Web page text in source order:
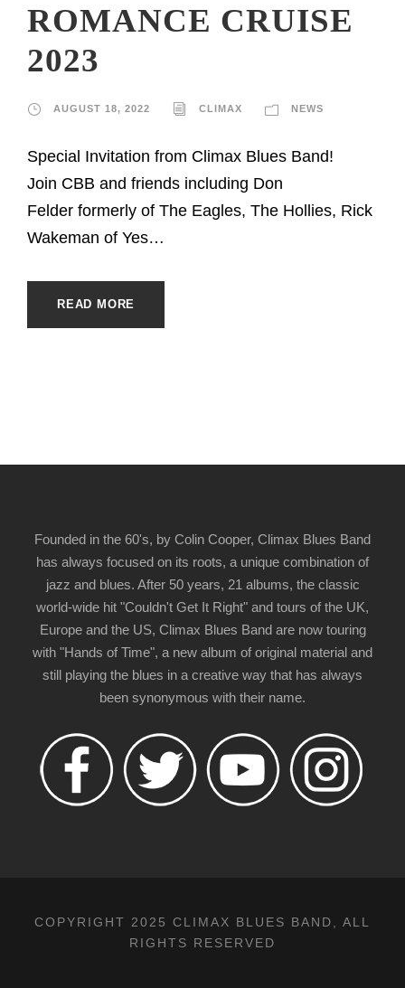
ROMANCE CRUISE
2023
AUGUST 18, 2022 CLIMAX NEWS
Special Invitation from Climax Blues Band!
Join CBB and friends including Don
Felder formerly of The Eagles, The Hollies, Rick
Wakeman of Yes…
READ MORE
Founded in the 60's, by Colin Cooper, Climax Blues Band
has always focused on its roots, a unique combination of
jazz and blues. After 50 years, 21 albums, the classic
world-wide hit "Couldn't Get It Right" and tours of the UK,
Europe and the US, Climax Blues Band are now touring
with "Hands of Time", a new album of original material and
still playing the blues in a creative way that has always
been synonymous with their name.
COPYRIGHT 2025 CLIMAX BLUES BAND, ALL
RIGHTS RESERVED